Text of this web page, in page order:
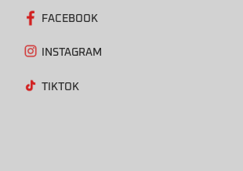
FACEBOOK
INSTAGRAM
TIKTOK